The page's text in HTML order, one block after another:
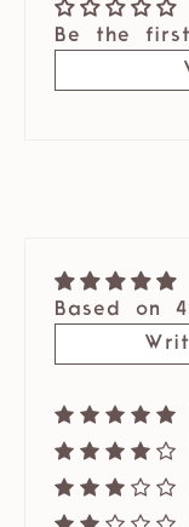
Be the
Based on